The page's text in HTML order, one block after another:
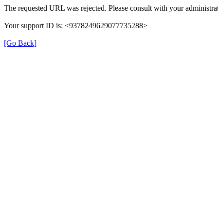
The requested URL was rejected. Please consult with your
Your support ID is: <9378249629077735288>
[Go Back]